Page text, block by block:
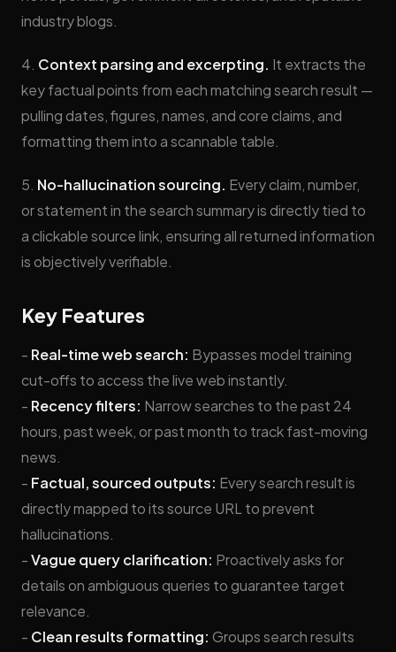
industry blogs.
4. Context parsing and excerpting. It extracts the
key factual points from each matching search result —
pulling dates, figures, names, and core claims, and
formatting them into a scannable table.
5. No-hallucination sourcing. Every claim, number,
or statement in the search summary is directly tied to
a clickable source link, ensuring all returned information
is objectively verifiable.
Key Features
- Real-time web search: Bypasses model training
cut-offs to access the live web instantly.
- Recency filters: Narrow searches to the past 24
hours, past week, or past month to track fast-moving
news.
- Factual, sourced outputs: Every search result is
directly mapped to its source URL to prevent
hallucinations.
-Vague query clarification: Proactively asks for
details on ambiguous queries to guarantee target
relevance.
- Clean results formatting: Groups search results